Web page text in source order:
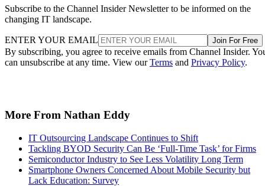
Subscribe to the Channel Insider Newsletter to be informed on the
changing IT landscape.
ENTER YOUR EMAIL Join For Free
By subscribing, you agree to receive emails from Channel Insider.
can unsubscribe at any time. View ourTerms and Privacy Policy.
More From Nathan Eddy
IT Outsourcing Landscape Continues to Shift
Tackling BYOD Security Can Be ‘Full-Time Task’ for Firms
Semiconductor Industry to See Less Volatility Long Term
Smartphone Owners Concerned About Mobile Security but
Lack Education: Survey